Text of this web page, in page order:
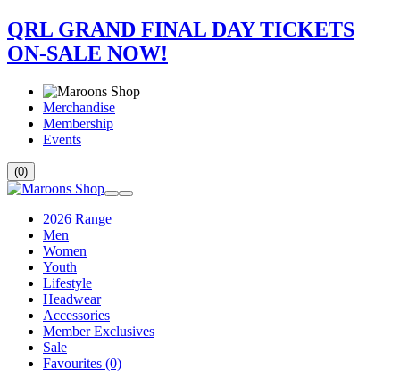
QRL GRAND FINAL DAY TICKETS
ON-SALE NOW!
Merchandise
Membership
Events
(0)
2026 Range
Men
Women
Youth
Lifestyle
Headwear
Accessories
Member Exclusives
Sale
Favourites (0)